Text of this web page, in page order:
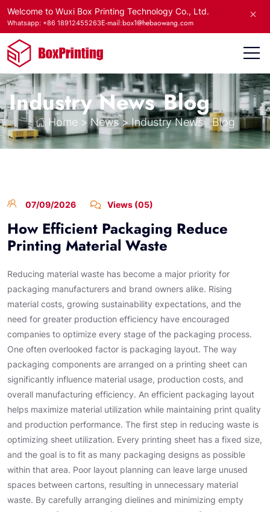
Welcome to Wuxi Box Printing Technology Co., Ltd.
Whatsapp: +86 18912455263E-mail:box1@hebaowang.com
Industry News Blog
Home > News>Industry News Blog
07/09/2026 Views (05)
How Efficient Packaging Reduce
Printing Material Waste
Reducing material waste has become a major priority for
packaging manufacturers and brand owners alike. Rising
material costs, growing sustainability expectations, and the
need for greater production efficiency have encouraged
companies to optimize every stage of the packaging process.
One often overlooked factor is packaging layout. The way
packaging components are arranged on a printing sheet can
significantly influence material usage, production costs, and
overall manufacturing efficiency. An efficient packaging layout
helps maximize material utilization while maintaining print quality
and production performance. The first step in reducing waste is
optimizing sheet utilization. Every printing sheet has a fixed size,
and the goal is to fit as many packaging designs as possible
within that area. Poor layout planning can leave large unused
spaces between cartons, resulting in unnecessary material
waste. By carefully arranging dielines and minimizing empty